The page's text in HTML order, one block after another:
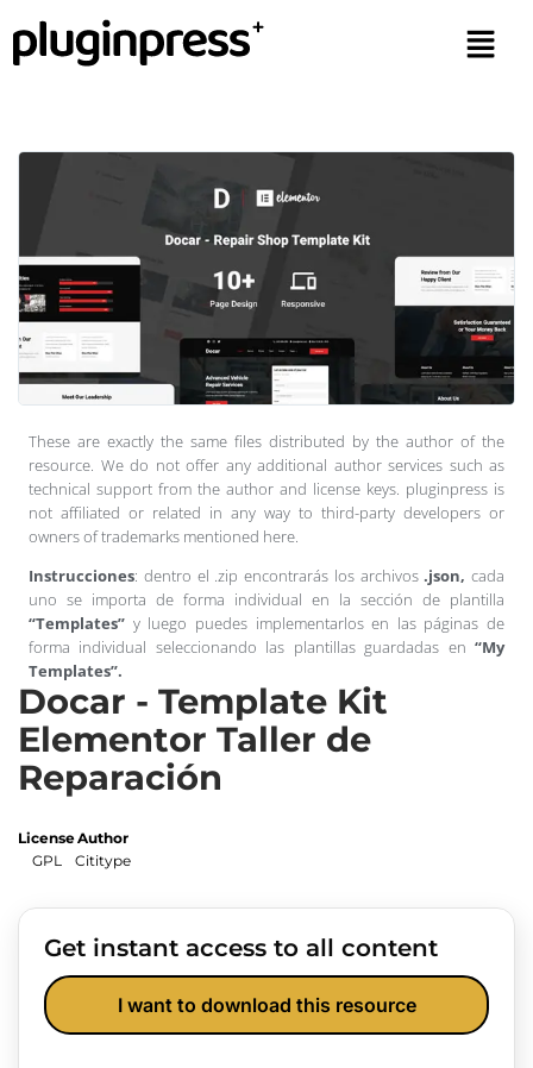
These are exactly the same files distributed by the author of the
resource. We do not offer any additional author services such as
technical support from the author and license keys. pluginpress is
not affiliated or related in any way to third-party developers or
owners of trademarks mentioned here.
Instrucciones: dentro el .zip encontrarás los archivos.json, cada
uno se importa de forma individual en la sección de plantilla
“Templates” y luego puedes implementarlos en las páginas de
forma individual seleccionando las plantillas guardadas en “My
Templates”.
Docar - Template Kit
Elementor Taller de
Reparación
License
GPL
Author
Cititype
Get instant access to all content
I want to download this resource